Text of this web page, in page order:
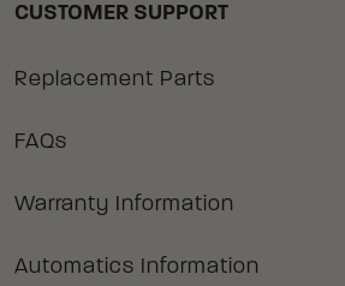
CUSTOMER SUPPORT
Replacement Parts
FAQs
Warranty Information
Automatics Information